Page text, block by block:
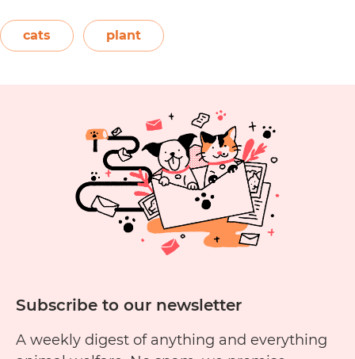
elephant’s ear, and Amazon elephant’s ear.
Both…Continue reading
Toxic
to
Cats?
cats plant
Subscribe to our newsletter
A weekly digest of anything and everything